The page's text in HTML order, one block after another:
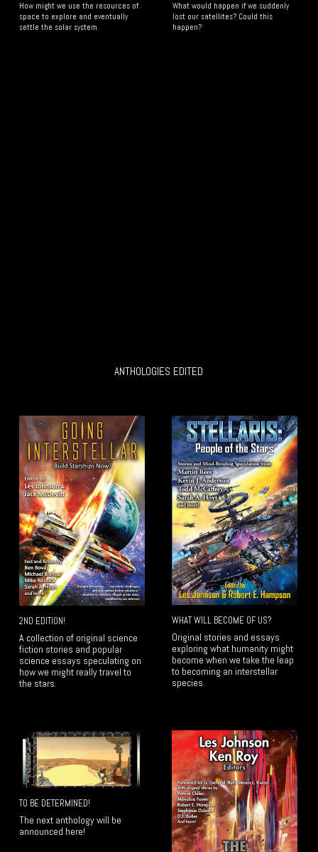
How might we use the resources of
space to explore and eventually
settle the solar system.
​What would happen if we suddenly
lost our satellites? Could this
happen?
ANTHOLOGIES EDITED
2ND EDITION!
A collection of original science
fiction stories and popular
science essays speculating on
how we might really travel to
the stars.
WHAT WILL BECOME OF US?
Original stories and essays
exploring what humanity might
become when we take the leap
to becoming an interstellar
species.
TO BE DETERMINED!
The next anthology will be
announced here!